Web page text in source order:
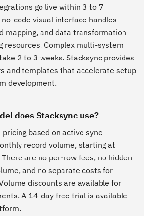
go live within 3 to 7
no-code visual interface handles
mapping, and data transformation
resources. Complex multi-system
2 to 3 weeks. Stacksync provides
and templates that accelerate setup
development.
does Stacksync use?
based on active sync
record volume, starting at
are no per-row fees, no hidden
and no separate costs for
discounts are available for
A 14-day free trial is available